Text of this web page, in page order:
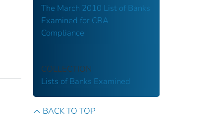
The March 2010 List of Banks
Examined for CRA
Compliance
COLLECTION
Lists of Banks Examined
BACK TO TOP